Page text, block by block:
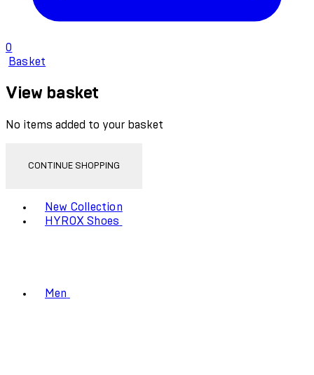
0
Basket
View basket
No items added to your basket
CONTINUE SHOPPING
New Collection
HYROX Shoes
Men